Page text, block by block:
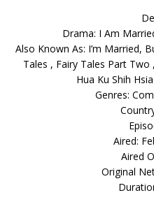
Drama: I Am
Also Known As: I’m Married,
Tales , Fairy Tales Part Two
Hua Ku Shih
Genres:
Aired:
Aired
Original